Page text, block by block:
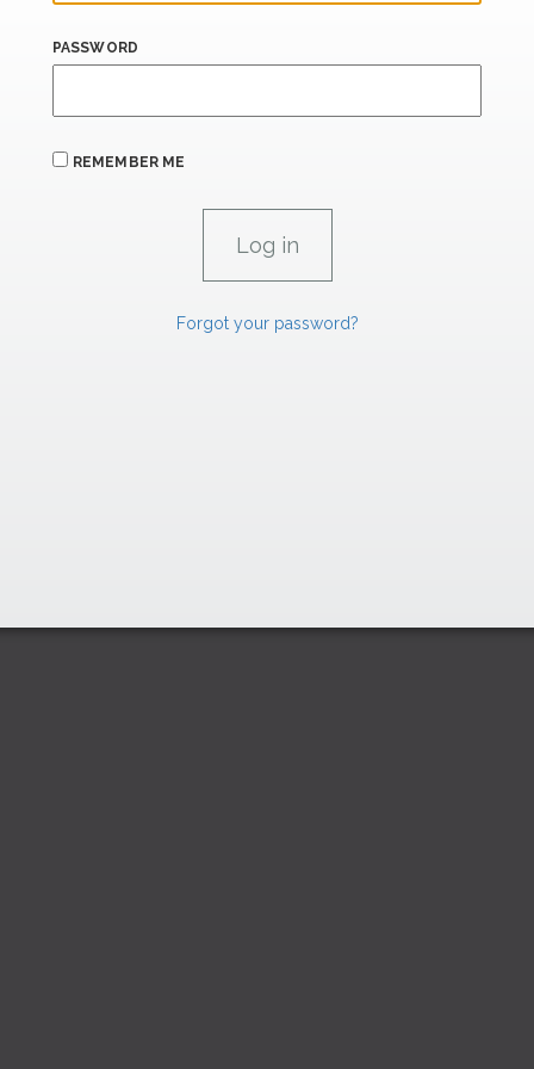
PASSWORD
REMEMBER ME
Forgot your password?